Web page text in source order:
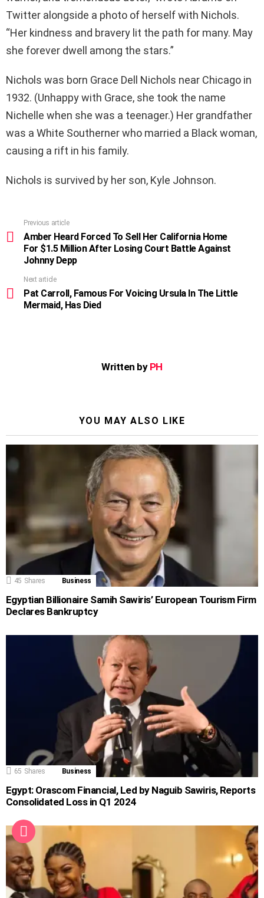
Twitter alongside a photo of herself with Nichols.
“Her kindness and bravery lit the path for many. May
she forever dwell among the stars.”
Nichols was born Grace Dell Nichols near Chicago in
1932. (Unhappy with Grace, she took the name
Nichelle when she was a teenager.) Her grandfather
was a White Southerner who married a Black woman,
causing a rift in his family.
Nichols is survived by her son, Kyle Johnson.
more
Previous article
Amber Heard Forced To Sell Her California Home
For $1.5 Million After Losing Court Battle Against
Johnny Depp
Next article
Pat Carroll, Famous For Voicing Ursula In The Little
Mermaid, Has Died
Written by PH
YOU MAY ALSO LIKE
45 Shares Business
Egyptian Billionaire Samih Sawiris’ European Tourism Firm
Declares Bankruptcy
65 Shares Business
Egypt: Orascom Financial, Led by Naguib Sawiris, Reports
Consolidated Loss in Q1 2024